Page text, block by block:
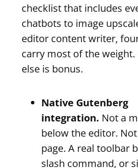
checklist that includes
chatbots to image
editor content writer,
carry most of the weight.
else is bonus.
Native Gutenberg
integration. Not a
below the editor.
page. A real toolbar
slash command, or